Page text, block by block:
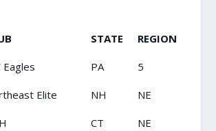
STATE REGION
Eagles PA 5
Elite NH NE
CT NE